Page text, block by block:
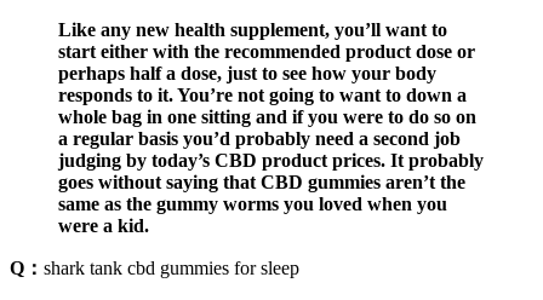
Like any new health supplement, you’ll want to
start either with the recommended product dose or
perhaps half a dose, just to see how your body
responds to it. You’re not going to want to down a
whole bag in one sitting and if you were to do so on
a regular basis you’d probably need a second job
judging by today’s CBD product prices. It probably
goes without saying that CBD gummies aren’t the
same as the gummy worms you loved when you
were a kid.
Q： shark tank cbd gummies for sleep